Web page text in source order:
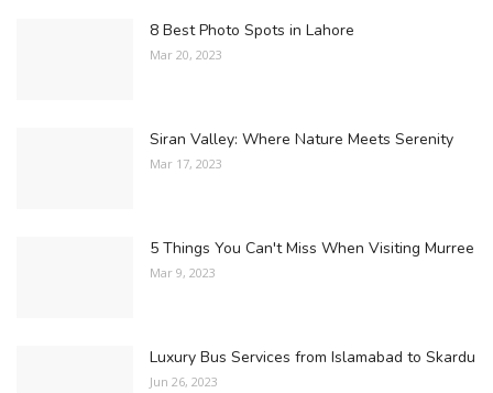
8 Best Photo Spots in Lahore
Mar 20, 2023
Siran Valley: Where Nature Meets Serenity
Mar 17, 2023
5 Things You Can't Miss When Visiting Murree
Mar 9, 2023
Luxury Bus Services from Islamabad to Skardu
Jun 26, 2023